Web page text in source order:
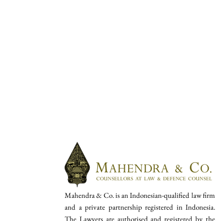
Mahendra & Co. is an Indonesian-qualified law firm
and a private partnership registered in Indonesia.
The Lawyers are authorised and registered by the